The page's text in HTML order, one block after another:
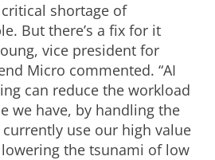
critical shortage of
But there’s a fix for it
vice president for
Micro commented. “AI
can reduce the workload
we have, by handling the
use our high value
the tsunami of low